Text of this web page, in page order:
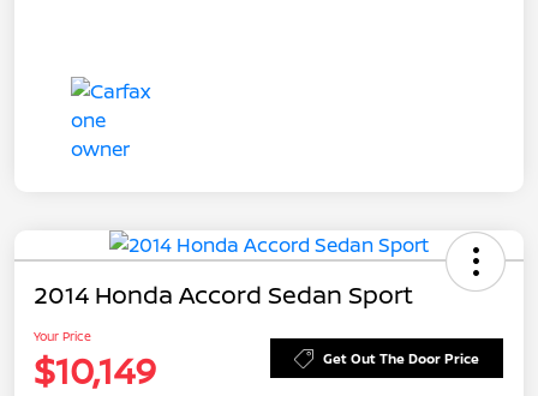
2014 Honda Accord Sedan Sport
Your Price
$10,149 Get Out The Door Price